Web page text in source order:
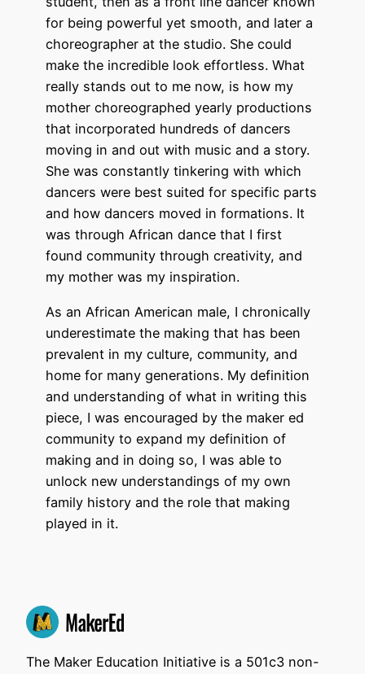
for being powerful yet smooth, and later a
choreographer at the studio. She could
make the incredible look effortless. What
really stands out to me now, is how my
mother choreographed yearly productions
that incorporated hundreds of dancers
moving in and out with music and a story.
She was constantly tinkering with which
dancers were best suited for specific parts
and how dancers moved in formations. It
was through African dance that I first
found community through creativity, and
my mother was my inspiration.
As an African American male, I chronically
underestimate the making that has been
prevalent in my culture, community, and
home for many generations. My definition
and understanding of what in writing this
piece, I was encouraged by the maker ed
community to expand my definition of
making and in doing so, I was able to
unlock new understandings of my own
family history and the role that making
played in it.
The Maker Education Initiative is a 501c3 non-